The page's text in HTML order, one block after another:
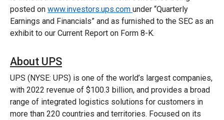
posted on www.investors.ups.com under “Quarterly
Earnings and Financials” and as furnished to the SEC as an
exhibit to our Current Report on Form 8-K.
About UPS
UPS (NYSE: UPS) is one of the world’s largest companies,
with 2022 revenue of $100.3 billion, and provides a broad
range of integrated logistics solutions for customers in
more than 220 countries and territories. Focused on its